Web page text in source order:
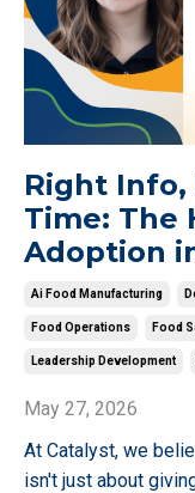
Right
Time: The
Adoption
Ai Food Manufacturing
Food Operations Food
Leadership Development
May 27, 2026
At Catalyst, we
isn't just about